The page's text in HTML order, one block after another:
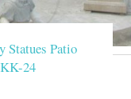
Statues Patio
24